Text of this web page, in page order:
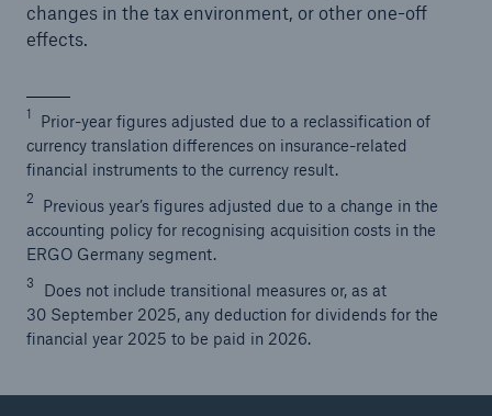
changes in the tax environment, or other one-off
effects.
1
Prior-year figures adjusted due to a reclassification of
currency translation differences on insurance-related
financial instruments to the currency result.
2
Previous year’s figures adjusted due to a change in the
accounting policy for recognising acquisition costs in the
ERGO Germany segment.
3
Does not include transitional measures or, as at
30 September 2025, any deduction for dividends for the
financial year 2025 to be paid in 2026.